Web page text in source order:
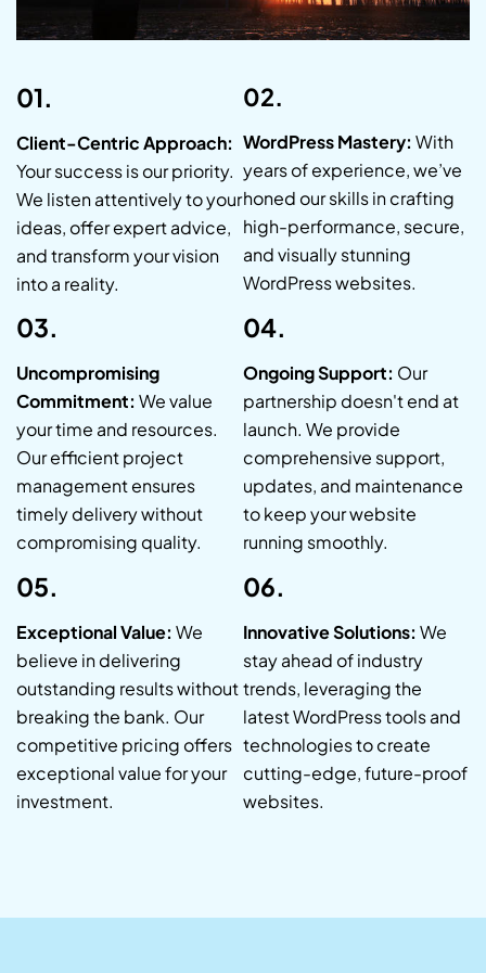
01.
Client-Centric Approach:
Your success is our priority.
We listen attentively to your
ideas, offer expert advice,
and transform your vision
into a reality.
02.
WordPress Mastery: With
years of experience, we’ve
honed our skills in crafting
high-performance, secure,
and visually stunning
WordPress websites.
03.
Uncompromising
Commitment: We value
your time and resources.
Our efficient project
management ensures
timely delivery without
compromising quality.
04.
Ongoing Support: Our
partnership doesn't end at
launch. We provide
comprehensive support,
updates, and maintenance
to keep your website
running smoothly.
05.
Exceptional Value: We
believe in delivering
outstanding results without
breaking the bank. Our
competitive pricing offers
exceptional value for your
investment.
06.
Innovative Solutions: We
stay ahead of industry
trends, leveraging the
latest WordPress tools and
technologies to create
cutting-edge, future-proof
websites.